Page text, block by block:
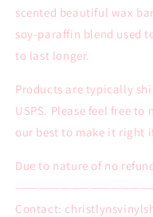
scented beautiful wax
soy-paraffin blend used
to last longer.
Products are typically
USPS. Please feel free
our best to make it right
Due to nature of no
-
Contact: